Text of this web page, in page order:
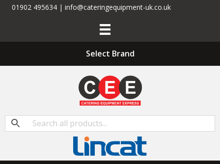
01902 495634 | info@cateringequipment-uk.co.uk
Select Brand